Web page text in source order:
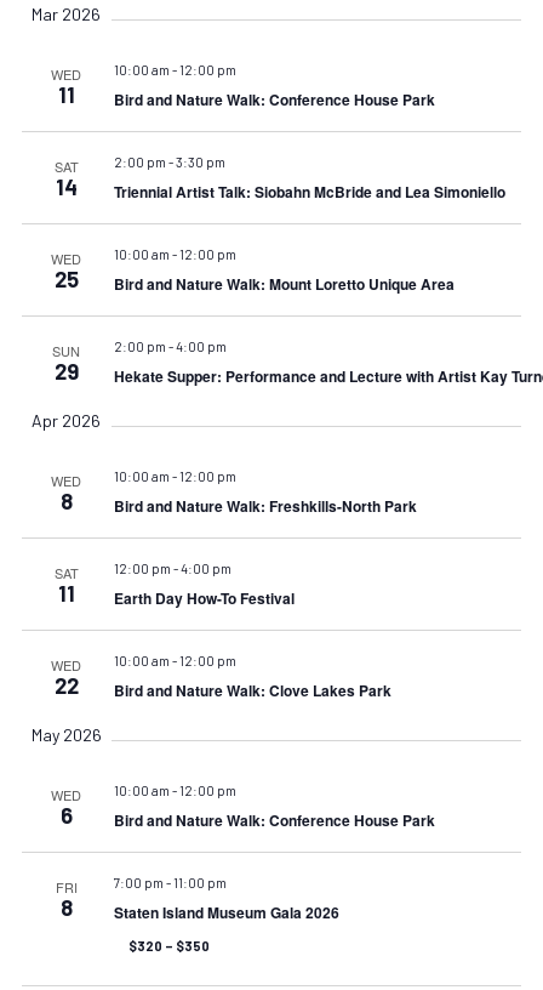
Mar 2026
WED
11
10:00 am - 12:00 pm
Bird and Nature Walk: Conference House Park
SAT
14
2:00 pm -3:30 pm
Triennial Artist Talk: Siobahn McBride and Lea Simoniello
WED
25
10:00 am - 12:00 pm
Bird and Nature Walk: Mount Loretto Unique Area
SUN
29
2:00 pm -4:00 pm
Hekate Supper: Performance and Lecture with Artist Kay
Apr 2026
WED
8
10:00 am - 12:00 pm
Bird and Nature Walk: Freshkills-North Park
SAT
11
12:00 pm -4:00 pm
Earth Day How-To Festival
WED
22
10:00 am - 12:00 pm
Bird and Nature Walk: Clove Lakes Park
May 2026
WED
6
10:00 am - 12:00 pm
Bird and Nature Walk: Conference House Park
FRI
8
7:00 pm - 11:00 pm
Staten Island Museum Gala 2026
$320 – $350